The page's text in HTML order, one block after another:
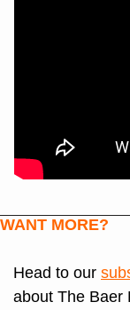
WANT MORE?
Head to our
about The Baer